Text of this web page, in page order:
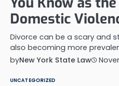
Domestic
Divorce can be a scary and
also becoming more
byNew York State Law
UNCATEGORIZED